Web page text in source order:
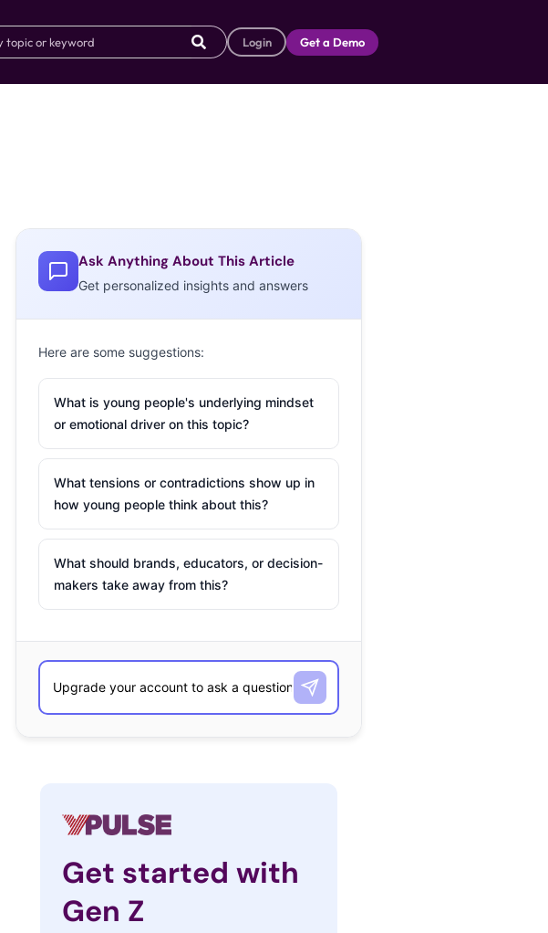
Login Get a Demo
Ask Anything About This Article
Get personalized insights and answers
Here are some suggestions:
What is young people's underlying mindset
or emotional driver on this topic?
What tensions or contradictions show up in
how young people think about this?
What should brands, educators, or decision-
makers take away from this?
Get started with
Gen Z